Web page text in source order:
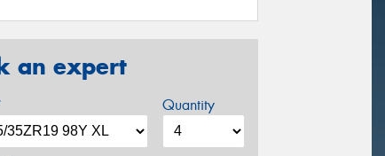
an expert
Quantity